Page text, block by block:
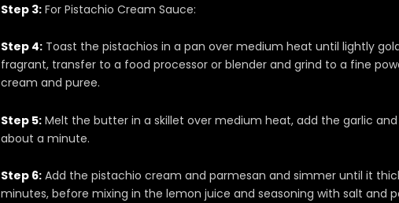
Step 3: For Pistachio Cream Sauce:
Step 4: Toast the pistachios in a pan over medium heat until lightly
fragrant, transfer to a food processor or blender and grind to a fine
cream and puree.
Step 5: Melt the butter in a skillet over medium heat, add the garlic
about a minute.
Step 6: Add the pistachio cream and parmesan and simmer until it
minutes, before mixing in the lemon juice and seasoning with salt and